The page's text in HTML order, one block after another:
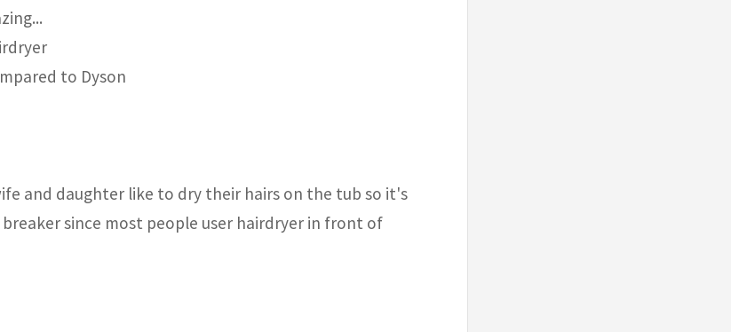
to Dyson
and daughter like to dry their hairs on the tub so it's
since most people user hairdryer in front of